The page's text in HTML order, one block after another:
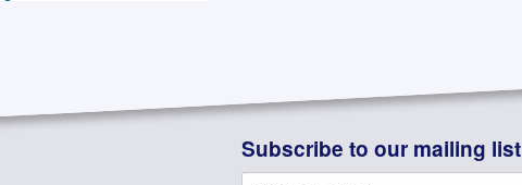
Subscribe to our mailing list